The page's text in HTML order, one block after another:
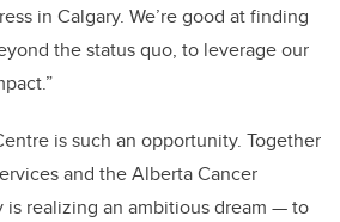
in Calgary. We’re good at finding
the status quo, to leverage our
is such an opportunity. Together
and the Alberta Cancer
is realizing an ambitious dream — to